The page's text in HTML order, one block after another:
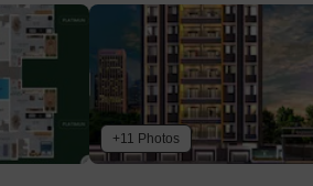
+11 Photos